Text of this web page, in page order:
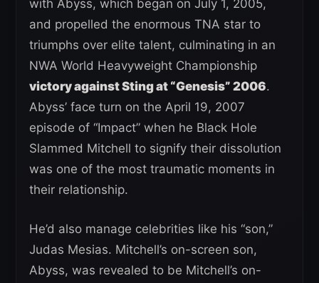
with Abyss, which began on July 1, 2005,
and propelled the enormous TNA star to
triumphs over elite talent, culminating in an
NWA World Heavyweight Championship
victory against Sting at “Genesis” 2006.
Abyss’ face turn on the April 19, 2007
episode of “Impact” when he Black Hole
Slammed Mitchell to signify their dissolution
was one of the most traumatic moments in
their relationship.
He’d also manage celebrities like his “son,”
Judas Mesias. Mitchell’s on-screen son,
Abyss, was revealed to be Mitchell’s on-